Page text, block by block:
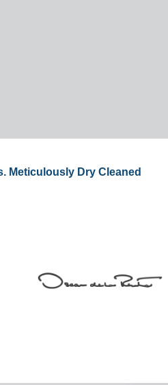
Meticulously Dry Cleaned